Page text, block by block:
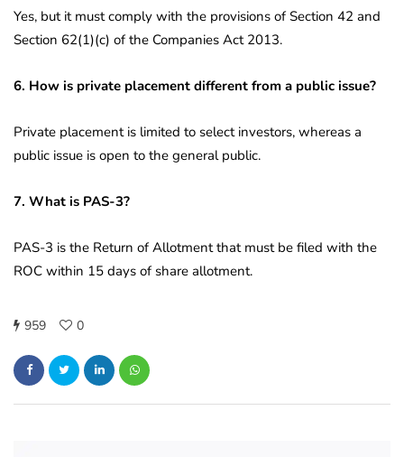
Yes, but it must comply with the provisions of Section 42 and
Section 62(1)(c) of the Companies Act 2013.
6. How is private placement different from a public issue?
Private placement is limited to select investors, whereas a
public issue is open to the general public.
7. What is PAS-3?
PAS-3 is the Return of Allotment that must be filed with the
ROC within 15 days of share allotment.
959 0